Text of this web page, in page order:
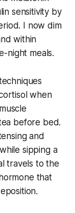
sensitivity by
I now dim
within
night meals.
when
before bed.
and
sipping a
travels to the
that